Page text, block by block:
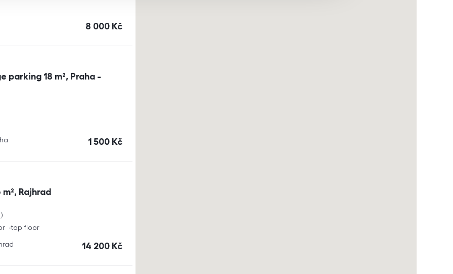
cena
8 000 Kč
parking 18 m², Praha -
cena
1 500 Kč
Rajhrad
top floor
cena
14 200 Kč